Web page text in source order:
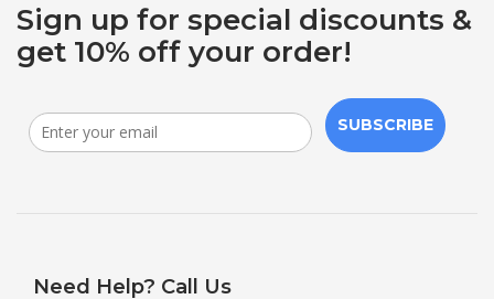
Sign up for special discounts &
get 10% off your order!
SUBSCRIBE
Need Help? Call Us